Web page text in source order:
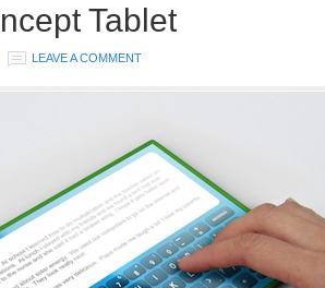
Tablet
LEAVE A COMMENT